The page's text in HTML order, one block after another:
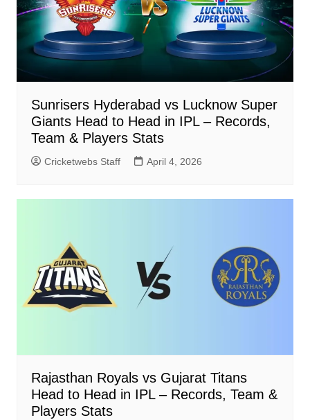
Sunrisers Hyderabad vs Lucknow Super
Giants Head to Head in IPL – Records,
Team & Players Stats
Cricketwebs Staff April 4, 2026
Rajasthan Royals vs Gujarat Titans
Head to Head in IPL – Records, Team &
Players Stats